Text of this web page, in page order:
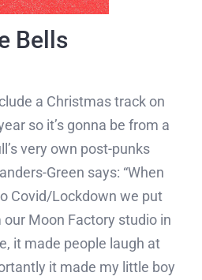
Bells
a Christmas track on
so it’s gonna be from a
very own post-punks
Green says: “When
Covid/Lockdown we put
Moon Factory studio in
it made people laugh at
it made my little boy